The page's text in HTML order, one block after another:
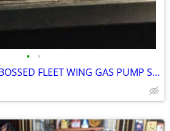
• •
& ORIGINAL OLD EMBOSSED FLEET WING GAS PUMP SIGN